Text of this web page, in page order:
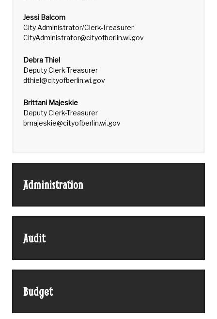
Jessi Balcom
City Administrator/Clerk-Treasurer
CityAdministrator@cityofberlin.wi.gov
Debra Thiel
Deputy Clerk-Treasurer
dthiel@cityofberlin.wi.gov
Brittani Majeskie
Deputy Clerk-Treasurer
bmajeskie@cityofberlin.wi.gov
Administration
Audit
Budget